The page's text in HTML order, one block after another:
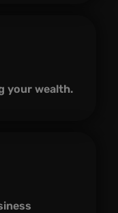
your wealth.